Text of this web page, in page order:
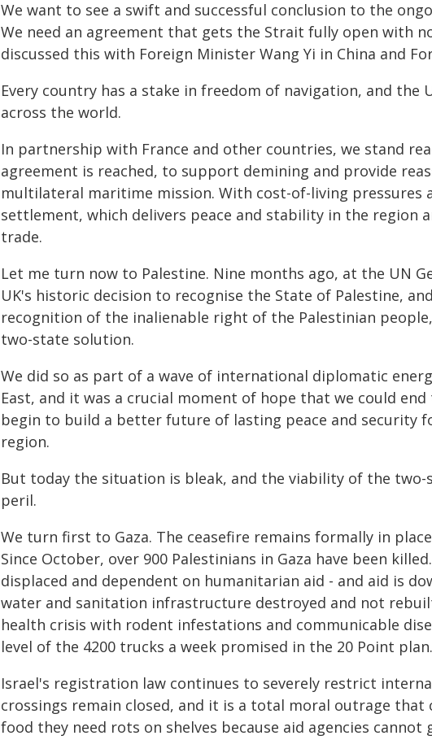
We want to see a swift and successful conclusion to the
We need an agreement that gets the Strait fully open with
discussed this with Foreign Minister Wang Yi in China and
Every country has a stake in freedom of navigation, and
across the world.
In partnership with France and other countries, we stand
agreement is reached, to support demining and provide
multilateral maritime mission. With cost-of-living pressures
settlement, which delivers peace and stability in the region
trade.
Let me turn now to Palestine. Nine months ago, at the UN
UK's historic decision to recognise the State of Palestine,
recognition of the inalienable right of the Palestinian
two-state solution.
We did so as part of a wave of international diplomatic
East, and it was a crucial moment of hope that we could
begin to build a better future of lasting peace and security
region.
But today the situation is bleak, and the viability of the
peril.
We turn first to Gaza. The ceasefire remains formally in
Since October, over 900 Palestinians in Gaza have been
displaced and dependent on humanitarian aid - and aid is
water and sanitation infrastructure destroyed and not
health crisis with rodent infestations and communicable
level of the 4200 trucks a week promised in the 20 Point plan.
Israel's registration law continues to severely restrict
crossings remain closed, and it is a total moral outrage
food they need rots on shelves because aid agencies cannot